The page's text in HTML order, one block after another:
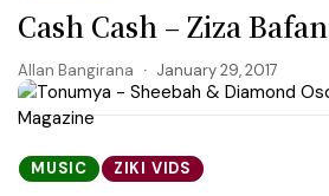
Cash Cash – Ziza
Allan Bangirana January 29, 2017
MUSIC ZIKI VIDS